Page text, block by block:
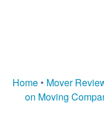
Home • Mover
on Moving